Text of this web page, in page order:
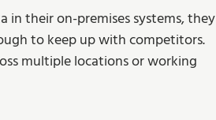
in their on-premises systems, they
to keep up with competitors.
multiple locations or working